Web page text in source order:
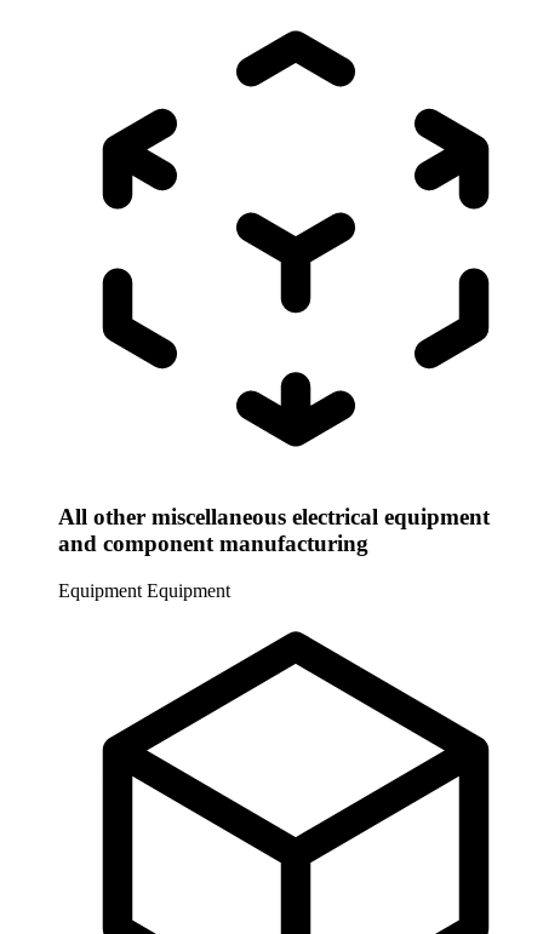
All other miscellaneous electrical equipment
and component manufacturing
Equipment Equipment